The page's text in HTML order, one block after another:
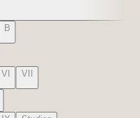
B
VI VII